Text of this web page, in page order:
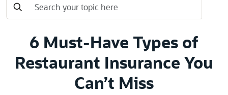
6 Must-Have Types of
Restaurant Insurance You
Can’t Miss